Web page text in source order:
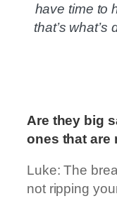
have time to
that’s
Are they big
ones that are
Luke: The
not ripping